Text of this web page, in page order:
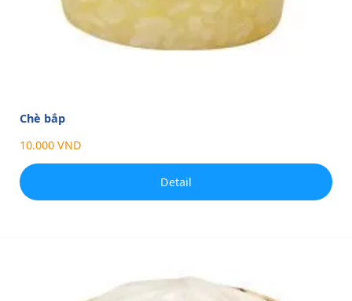
Chè bắp
10.000 VND
Detail